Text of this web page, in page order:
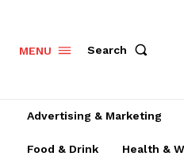
MENU Search
Advertising & Marketing
Food & Drink Health &